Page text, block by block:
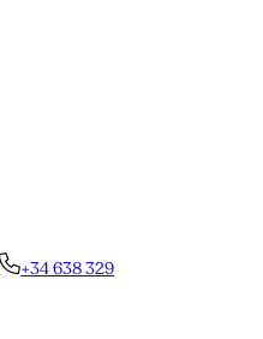
+34 638 329